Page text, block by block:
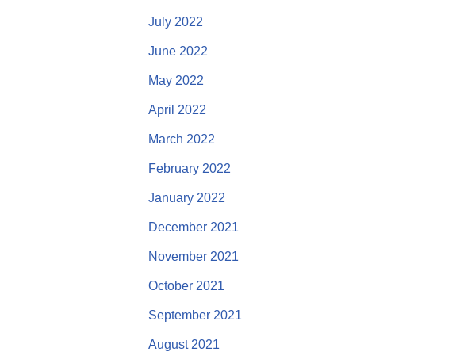
July 2022
June 2022
May 2022
April 2022
March 2022
February 2022
January 2022
December 2021
November 2021
October 2021
September 2021
August 2021